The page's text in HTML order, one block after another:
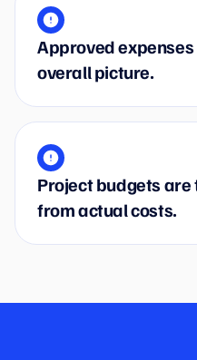
Approved
overall picture.
Project budgets
from actual costs.